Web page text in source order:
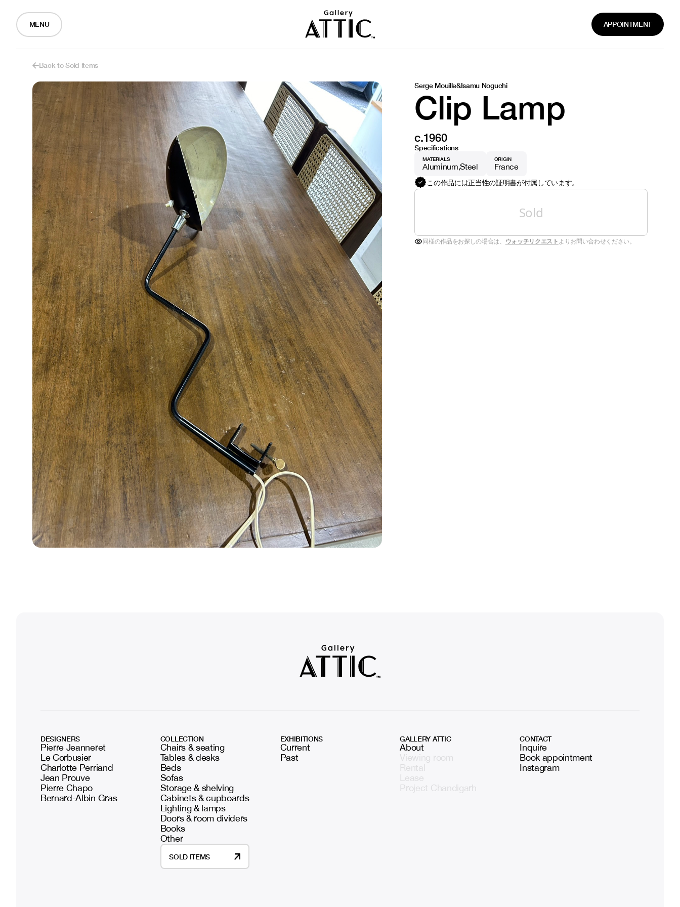
MENU APPOINTMENT
Back to Sold items
Serge Mouille&Isamu Noguchi
Clip Lamp
c.1960
Specifications
MATERIALS
Aluminum Steel
ORIGIN
France
この作品には正当性の証明書が付属しています。
Sold
同様の作品をお探しの場合は、 ウォッチリクエストよりお問い合わせください。
DESIGNERS
Pierre Jeanneret
Le Corbusier
Charlotte Perriand
Jean Prouve
Pierre Chapo
Bernard-Albin Gras
COLLECTION
Chairs & seating
Tables & desks
Beds
Sofas
Storage & shelving
Cabinets & cupboards
Lighting & lamps
Doors & room dividers
Books
Other
SOLD ITEMS
EXHIBITIONS
Current
Past
GALLERY ATTIC
About
Viewing room
Rental
Lease
Project Chandigarh
CONTACT
Inquire
Book appointment
Instagram